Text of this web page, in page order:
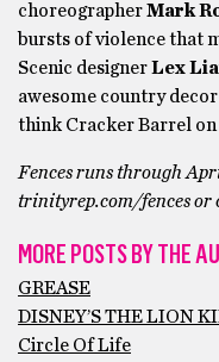
choreographerMark
bursts of violence that
Scenic designerLex
awesome country
think Cracker Barrel on
Fences runs through
trinityrep.com/fences or
MORE POSTS BY THE
GREASE
DISNEY’S THE LION
Circle Of Life